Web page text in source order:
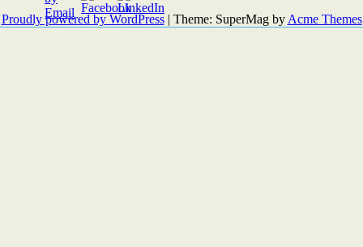
Proudly powered by WordPress | Theme: SuperMag by Acme Themes